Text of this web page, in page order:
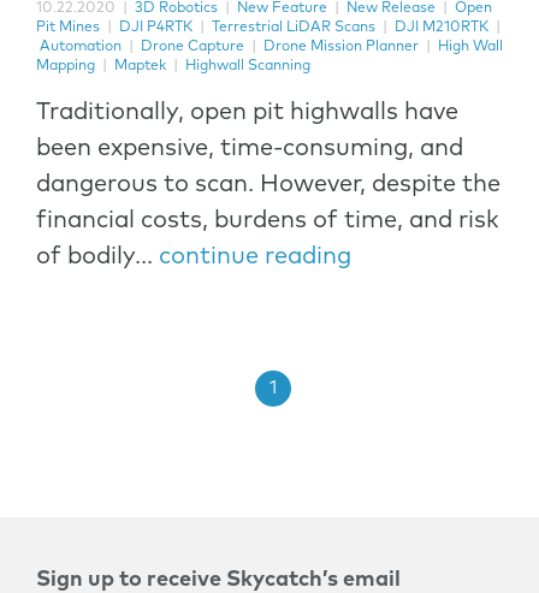
10.22.2020 3D Robotics New Feature New Release
Open
Pit Mines
DJI P4RTK Terrestrial LiDAR Scans DJI M210RTK
Automation
Drone Capture Drone Mission Planner
High Wall
Mapping
Maptek Highwall Scanning
Traditionally, open pit highwalls have
been expensive, time-consuming, and
dangerous to scan. However, despite the
financial costs, burdens of time, and risk
of bodily... continue reading
1
Sign up to receive Skycatch’s email